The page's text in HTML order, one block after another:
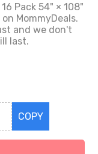
Pack 54" × 108"
MommyDeals.
and we don't
last.
COPY